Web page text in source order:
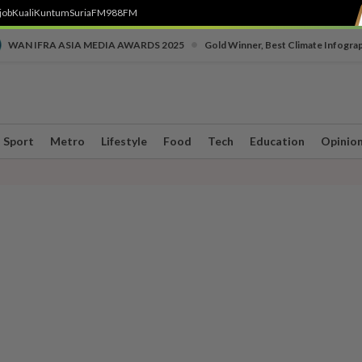
KualiKuntumSuriaFM988FM
WAN IFRA ASIA MEDIA AWARDS 2025 Gold Winner, Best Climate
Sport Metro Lifestyle Food Tech Education Opinion